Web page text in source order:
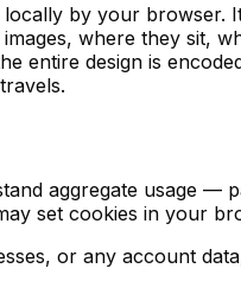
by your browser.
where they sit,
entire design is
aggregate usage
set cookies in your
or any account